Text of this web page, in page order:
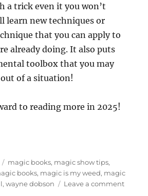
a trick even it you won’t
learn new techniques or
that you can apply to
already doing. It also puts
toolbox that you may
of a situation!
to reading more in 2025!
Categories
magic books, magic show tips,
books, magic is my weed, magic
,wayne dobson Leave a commenton